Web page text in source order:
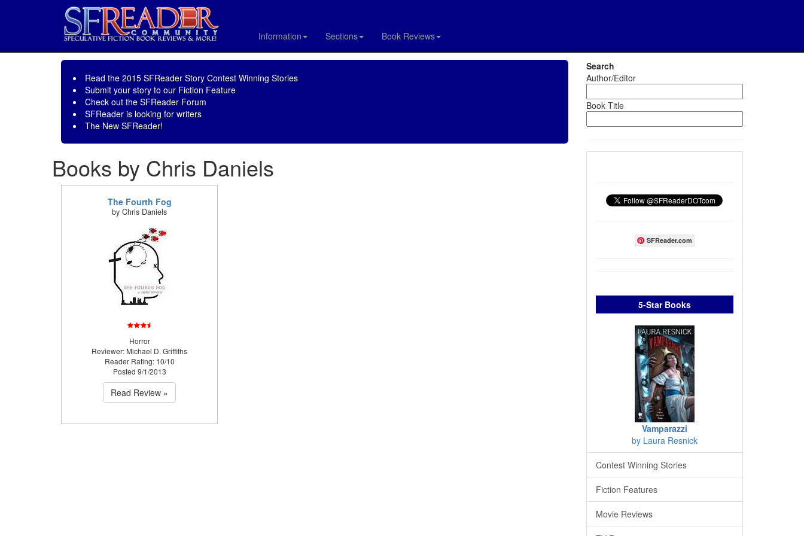
Information Sections Book Reviews
Read the 2015 SFReader Story Contest Winning Stories
Submit your story to our Fiction Feature
Check out the SFReader Forum
SFReader is looking for writers
The New SFReader!
Books by Chris Daniels
The Fourth Fog
by Chris Daniels
Horror
Reviewer: Michael D. Griffiths
Reader Rating: 10/10
Posted 9/1/2013
Read Review »
Search
Author/Editor
Book Title
SFReader.com
5-Star Books
Vamparazzi
by Laura Resnick
Contest Winning Stories
Fiction Features
Movie Reviews